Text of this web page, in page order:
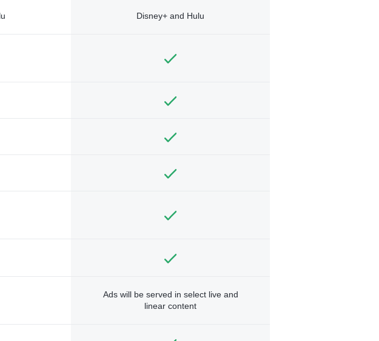
Disney+ and Hulu
Ads will be served in select live and
linear content